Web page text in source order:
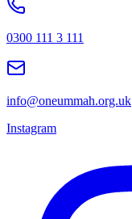
0300 111 3 111
info@oneummah.org.uk
Instagram